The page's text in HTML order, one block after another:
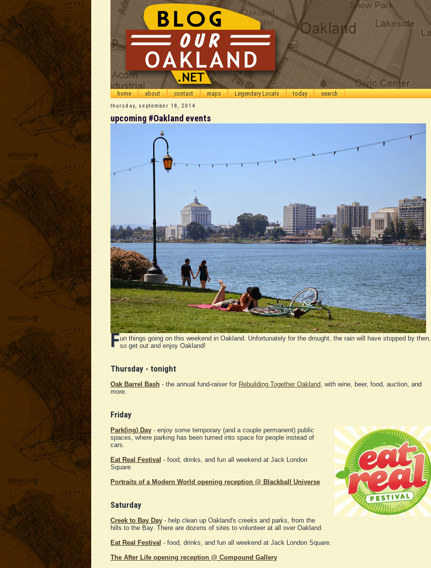
home about contact maps Legendary Locals today search
thursday, september 18, 2014
upcoming #Oakland events
Fun things going on this weekend in Oakland. Unfortunately for the drought, the rain will have stopped by then,
so get out and enjoy Oakland!
Thursday - tonight
Oak Barrel Bash- the annual fund-raiser for Rebuilding Together Oakland, with wine, beer, food, auction, and
more.
Friday
Park(ing) Day- enjoy some temporary (and a couple permanent) public
spaces, where parking has been turned into space for people instead of
cars.
Eat Real Festival - food, drinks, and fun all weekend at Jack London
Square.
Portraits of a Modern World opening reception @ Blackball Universe
Saturday
Creek to Bay Day- help clean up Oakland's creeks and parks, from the
hills to the Bay. There are dozens of sites to volunteer at all over Oakland.
Eat Real Festival - food, drinks, and fun all weekend at Jack London Square.
The After Life opening reception @ Compound Gallery